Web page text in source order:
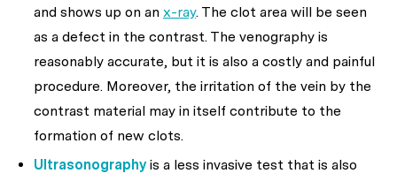
and shows up on an x-ray. The clot area will be seen
as a defect in the contrast. The venography is
reasonably accurate, but it is also a costly and painful
procedure. Moreover, the irritation of the vein by the
contrast material may in itself contribute to the
formation of new clots.
Ultrasonographyis a less invasive test that is also